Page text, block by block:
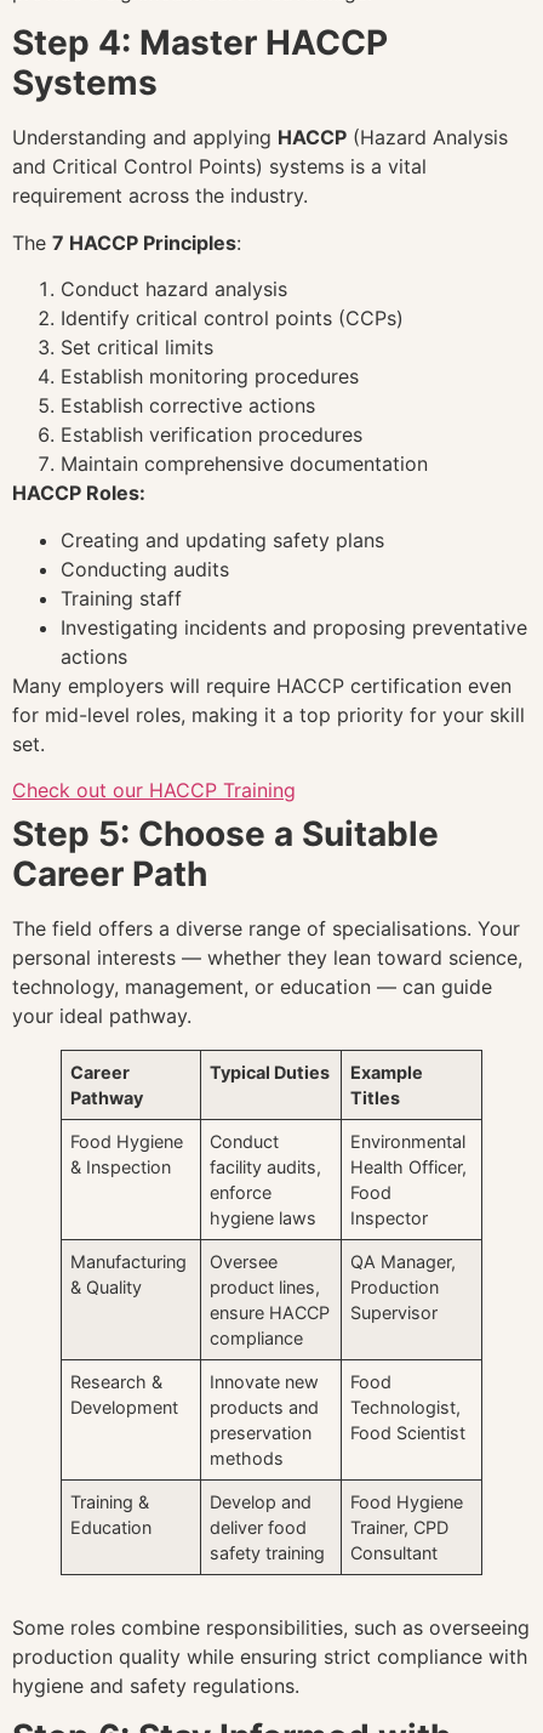
Step 4: Master HACCP
Systems
Understanding and applying HACCP (Hazard Analysis
and Critical Control Points) systems is a vital
requirement across the industry.
The 7 HACCP Principles:
Conduct hazard analysis
Identify critical control points (CCPs)
Set critical limits
Establish monitoring procedures
Establish corrective actions
Establish verification procedures
Maintain comprehensive documentation
HACCP Roles:
Creating and updating safety plans
Conducting audits
Training staff
Investigating incidents and proposing preventative
actions
Many employers will require HACCP certification even
for mid-level roles, making it a top priority for your skill
set.
Check out our HACCP Training
Step 5: Choose a Suitable
Career Path
The field offers a diverse range of specialisations. Your
personal interests — whether they lean toward science,
technology, management, or education — can guide
your ideal pathway.
Career
Pathway
Typical Duties
Example
Titles
Food Hygiene
& Inspection
Conduct
facility audits,
enforce
hygiene laws
Environmental
Health Officer,
Food
Inspector
Manufacturing
& Quality
Oversee
product lines,
ensure HACCP
compliance
QA Manager,
Production
Supervisor
Research &
Development
Innovate new
products and
preservation
methods
Food
Technologist,
Food Scientist
Training &
Education
Develop and
deliver food
safety training
Food Hygiene
Trainer, CPD
Consultant
Some roles combine responsibilities, such as overseeing
production quality while ensuring strict compliance with
hygiene and safety regulations.